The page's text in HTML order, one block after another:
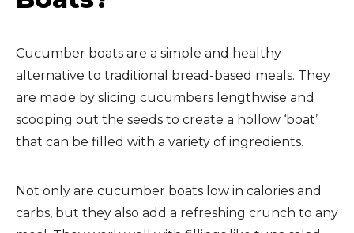
Cucumber boats are a simple and healthy
alternative to traditional bread-based meals. They
are made by slicing cucumbers lengthwise and
scooping out the seeds to create a hollow ‘boat’
that can be filled with a variety of ingredients.
Not only are cucumber boats low in calories and
carbs, but they also add a refreshing crunch to any